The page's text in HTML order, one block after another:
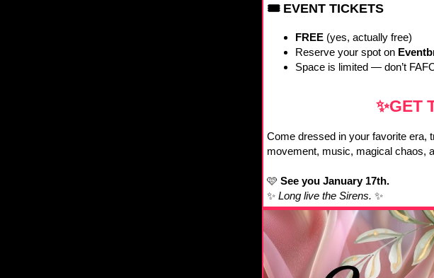
🎟 EVENT TICKETS
FREE (yes, actually free)
Reserve your spot on
Space is limited — don’t
✨GET
Come dressed in your favorite era,
movement, music, magical chaos,
🩷 See you January 17th.
✨ Long live the Sirens. ✨